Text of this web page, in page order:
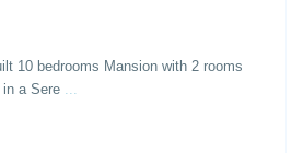
10 bedrooms Mansion with 2 rooms
in a Sere